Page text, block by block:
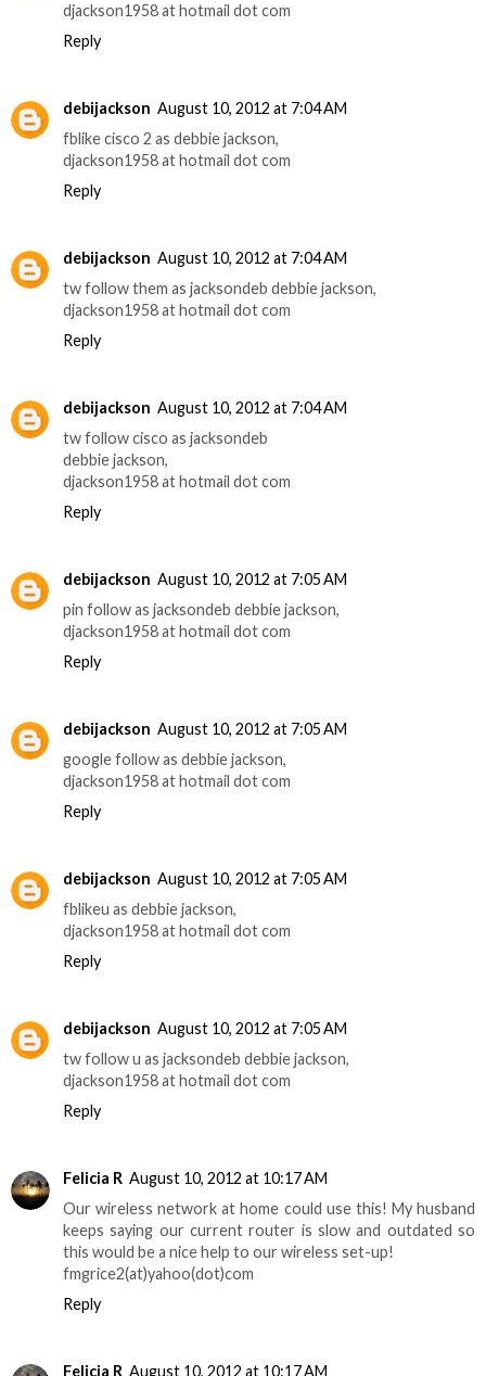
djackson1958 at hotmail dot com
Reply
debijackson August 10, 2012 at 7:04 AM
fblike cisco 2 as debbie jackson,
djackson1958 at hotmail dot com
Reply
debijackson August 10, 2012 at 7:04 AM
tw follow them as jacksondeb debbie jackson,
djackson1958 at hotmail dot com
Reply
debijackson August 10, 2012 at 7:04 AM
tw follow cisco as jacksondeb
debbie jackson,
djackson1958 at hotmail dot com
Reply
debijackson August 10, 2012 at 7:05 AM
pin follow as jacksondeb debbie jackson,
djackson1958 at hotmail dot com
Reply
debijackson August 10, 2012 at 7:05 AM
google follow as debbie jackson,
djackson1958 at hotmail dot com
Reply
debijackson August 10, 2012 at 7:05 AM
fblikeu as debbie jackson,
djackson1958 at hotmail dot com
Reply
debijackson August 10, 2012 at 7:05 AM
tw follow u as jacksondeb debbie jackson,
djackson1958 at hotmail dot com
Reply
Felicia R August 10, 2012 at 10:17 AM
Our wireless network at home could use this! My husband
keeps saying our current router is slow and outdated so
this would be a nice help to our wireless set-up!
fmgrice2(at)yahoo(dot)com
Reply
Felicia R August 10, 2012 at 10:17 AM